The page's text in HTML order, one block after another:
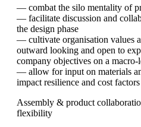
— combat the silo mentality of
— facilitate discussion and
the design phase
— cultivate organisation values
outward looking and open to
company objectives on a macro-
— allow for input on materials
impact resilience and cost factors
Assembly & product
flexibility